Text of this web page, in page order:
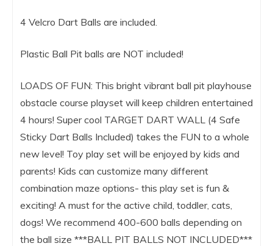
4 Velcro Dart Balls are included.
Plastic Ball Pit balls are NOT included!
LOADS OF FUN: This bright vibrant ball pit playhouse
obstacle course playset will keep children entertained
4 hours! Super cool TARGET DART WALL (4 Safe
Sticky Dart Balls Included) takes the FUN to a whole
new level! Toy play set will be enjoyed by kids and
parents! Kids can customize many different
combination maze options- this play set is fun &
exciting! A must for the active child, toddler, cats,
dogs! We recommend 400-600 balls depending on
the ball size ***BALL PIT BALLS NOT INCLUDED***